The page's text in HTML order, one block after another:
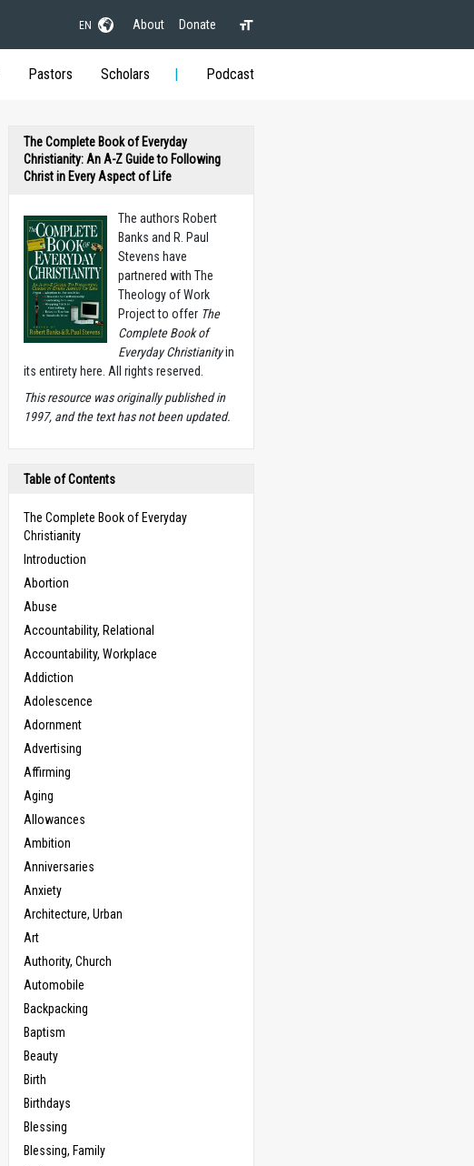
EN About Donate
Pastors Scholars Podcast
The Complete Book of Everyday
Christianity: An A-Z Guide to Following
Christ in Every Aspect of Life
The authors Robert
Banks and R. Paul
Stevens have
partnered with The
Theology of Work
Project to offer The
Complete Book of
Everyday Christianityin
its entirety here. All rights reserved.
This resource was originally published in
1997, and the text has not been updated.
Table of Contents
The Complete Book of Everyday
Christianity
Introduction
Abortion
Abuse
Accountability, Relational
Accountability, Workplace
Addiction
Adolescence
Adornment
Advertising
Affirming
Aging
Allowances
Ambition
Anniversaries
Anxiety
Architecture, Urban
Art
Authority, Church
Automobile
Backpacking
Baptism
Beauty
Birth
Birthdays
Blessing
Blessing, Family